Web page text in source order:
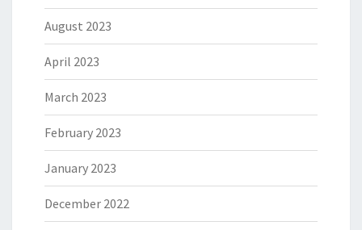
August 2023
April 2023
March 2023
February 2023
January 2023
December 2022